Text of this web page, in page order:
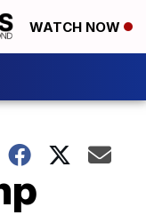
WATCH NOW